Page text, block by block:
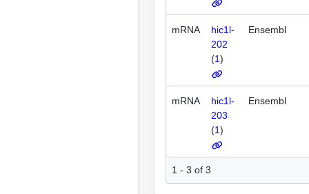
mRNA
hic1l-
202
(1)
Ensembl
mRNA
hic1l-
203
(1)
Ensembl
1 - 3 of 3